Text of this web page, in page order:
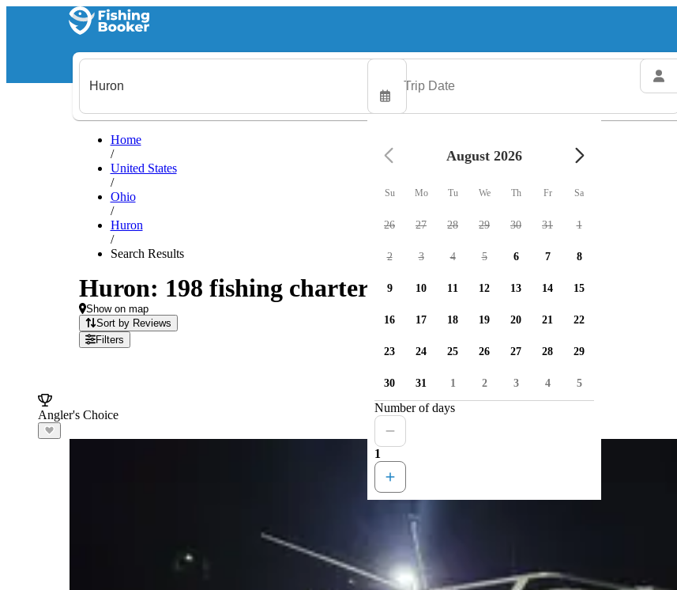
Home
/
United States
/
Ohio
/
Huron
/
Search Results
Huron: 198 fishing charters available
Show on map
Sort by Reviews
Filters
Angler's Choice
August 2026
Su Mo Tu We Th Fr Sa
26 27 28 29 30 31 1
2 3 4 5 6 7 8
9 10 11 12 13 14 15
16 17 18 19 20 21 22
23 24 25 26 27 28 29
30 31 1 2 3 4 5
Number of days
1